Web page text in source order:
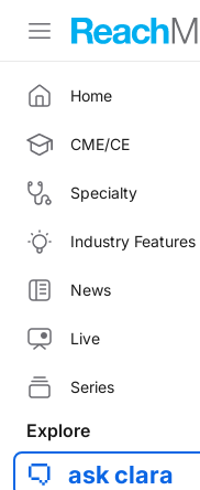
Home
CME/CE
Specialty
Industry Features
News
Live
Series
Explore
ask clara